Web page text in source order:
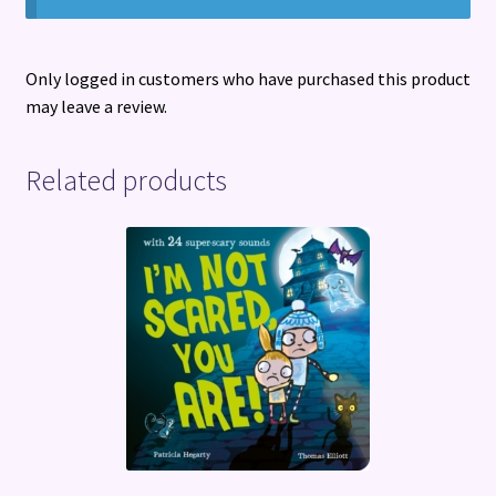
Only logged in customers who have purchased this product
may leave a review.
Related products